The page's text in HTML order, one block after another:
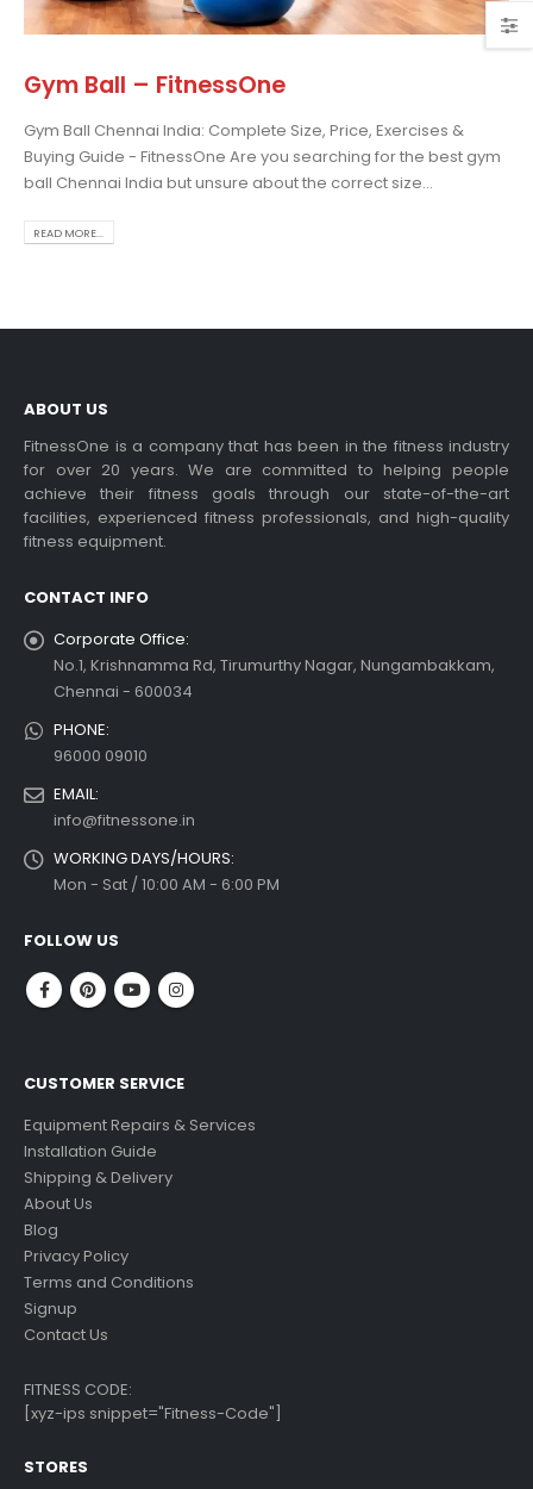
Gym Ball – FitnessOne
Gym Ball Chennai India: Complete Size, Price, Exercises &
Buying Guide - FitnessOne Are you searching for the best gym
ball Chennai India but unsure about the correct size...
READ MORE...
the Best Treadmill
Use: A
Guide
bikes and their
benefits
ABOUT US
FitnessOne is a company that has been in the fitness industry
for over 20 years. We are committed to helping people
achieve their fitness goals through our state-of-the-art
facilities, experienced fitness professionals, and high-quality
fitness equipment.
CONTACT INFO
Corporate Office:
No.1, Krishnamma Rd, Tirumurthy Nagar, Nungambakkam,
Chennai - 600034
PHONE:
96000 09010
EMAIL:
info@fitnessone.in
WORKING DAYS/HOURS:
Mon - Sat / 10:00 AM - 6:00 PM
FOLLOW US
CUSTOMER SERVICE
Equipment Repairs & Services
Installation Guide
Shipping & Delivery
About Us
Blog
Privacy Policy
Terms and Conditions
Signup
Contact Us
FITNESS CODE:
[xyz-ips snippet="Fitness-Code"]
STORES